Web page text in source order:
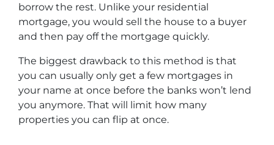
borrow the rest. Unlike your residential
mortgage, you would sell the house to a buyer
and then pay off the mortgage quickly.
The biggest drawback to this method is that
you can usually only get a few mortgages in
your name at once before the banks won’t lend
you anymore. That will limit how many
properties you can flip at once.